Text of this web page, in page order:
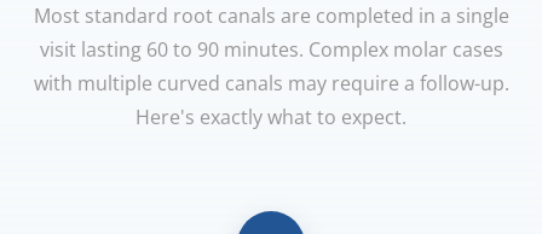
Most standard root canals are completed in a single
visit lasting 60 to 90 minutes. Complex molar cases
with multiple curved canals may require a follow-up.
Here's exactly what to expect.